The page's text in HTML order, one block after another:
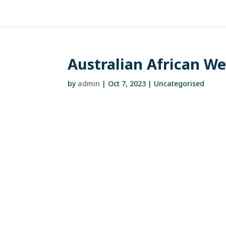
Australian African
by admin | Oct 7, 2023 | Uncategorised